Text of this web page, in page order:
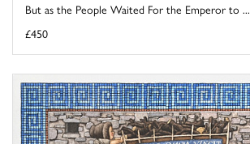
But as the People Waited For the Emperor to ...
£450